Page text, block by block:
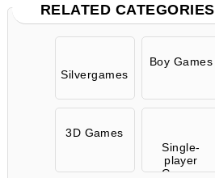
RELATED CATEGORIES
Silvergames
Boy Games
3D Games
Single-
player
Games